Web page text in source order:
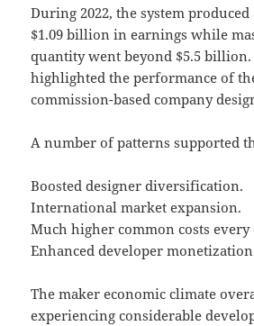
During 2022, the system
$1.09 billion in earnings while
quantity went beyond $5.5
highlighted the performance of the
commission-based company
A number of patterns supported
Boosted designer diversification.
International market expansion.
Much higher common costs every
Enhanced developer
The maker economic climate
experiencing considerable